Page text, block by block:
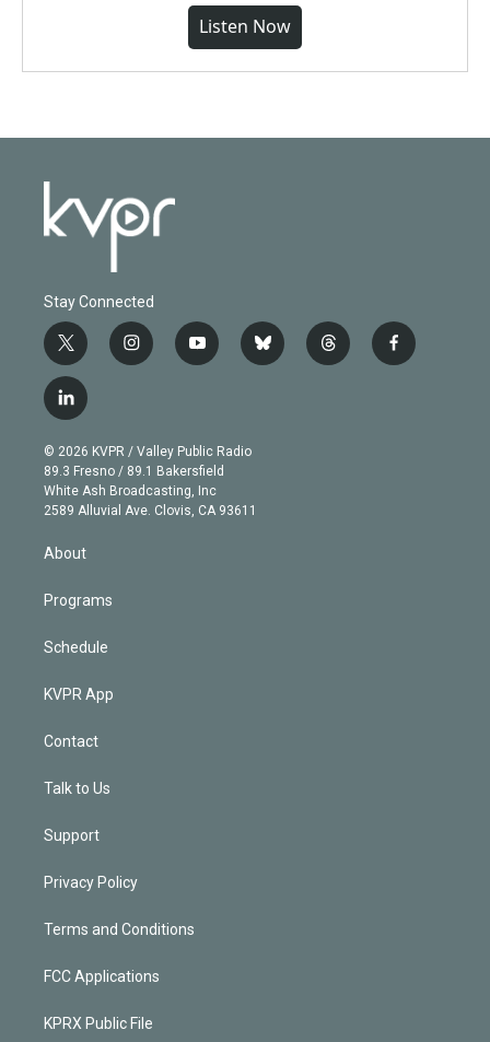
Listen Now
Stay Connected
t
w
i
t
e
r
i
n
g
r
a
m
y
o
b
e
b
l
t
h
f
a
l
i
n
k
e
d
© 2026 KVPR / Valley Public Radio
89.3 Fresno / 89.1 Bakersfield
White Ash Broadcasting, Inc
2589 Alluvial Ave. Clovis, CA 93611
About
Programs
Schedule
KVPR App
Contact
Talk to Us
Support
Privacy Policy
Terms and Conditions
FCC Applications
KPRX Public File